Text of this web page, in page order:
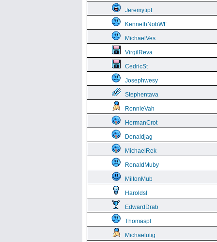
Jeremytipt
KennethNobWF
MichaelVes
VirgilReva
CedricSt
Josephwesy
Stephentava
RonnieVah
HermanCrot
Donaldjag
MichaelRek
RonaldMuby
MiltonMub
Haroldsl
EdwardDrab
Thomaspl
Michaelutig